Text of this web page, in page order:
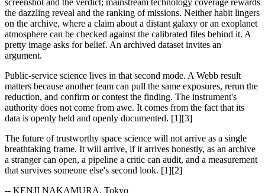
the dazzling reveal and the ranking of missions. Neither habit lingers
on the archive, where a claim about a distant galaxy or an exoplanet
atmosphere can be checked against the calibrated files behind it. A
pretty image asks for belief. An archived dataset invites an
argument.
Public-service science lives in that second mode. A Webb result
matters because another team can pull the same exposures, rerun the
reduction, and confirm or contest the finding. The instrument's
authority does not come from awe. It comes from the fact that its
data is openly held and openly documented. [1][3]
The future of trustworthy space science will not arrive as a single
breathtaking frame. It will arrive, if it arrives honestly, as an archive
a stranger can open, a pipeline a critic can audit, and a measurement
that survives someone else's second look. [1][2]
-- KENJI NAKAMURA, Tokyo